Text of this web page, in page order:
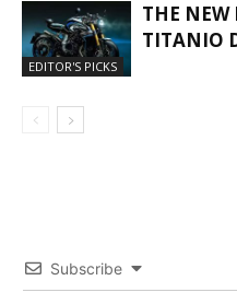
EDITOR'S PICKS
THE NEW
TITANIO
Subscribe